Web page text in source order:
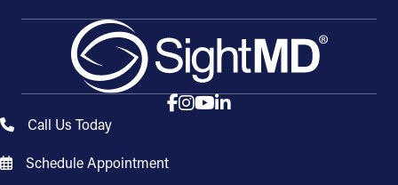
Call Us Today
Schedule Appointment